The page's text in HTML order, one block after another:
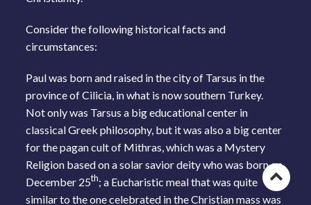
Consider the following historical facts and
circumstances:
Paul was born and raised in the city of Tarsus in the
province of Cilicia, in what is now southern Turkey.
Not only was Tarsus a big educational center in
classical Greek philosophy, but it was also a big center
for the pagan cult of Mithras, which was a Mystery
Religion based on a solar savior deity who was born on
December 25th; a Eucharistic meal that was quite
similar to the one celebrated in the Christian mass was
Go